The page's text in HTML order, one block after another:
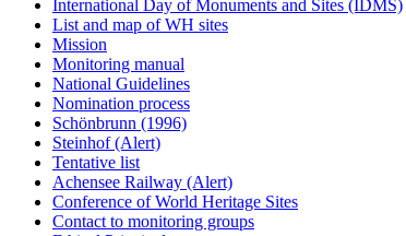
International Day of Monuments and Sites (IDMS)
List and map of WH sites
Mission
Monitoring manual
National Guidelines
Nomination process
Schönbrunn (1996)
Steinhof (Alert)
Tentative list
Achensee Railway (Alert)
Conference of World Heritage Sites
Contact to monitoring groups